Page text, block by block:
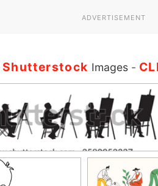
ADVERTISEMENT
Shutterstock Images-